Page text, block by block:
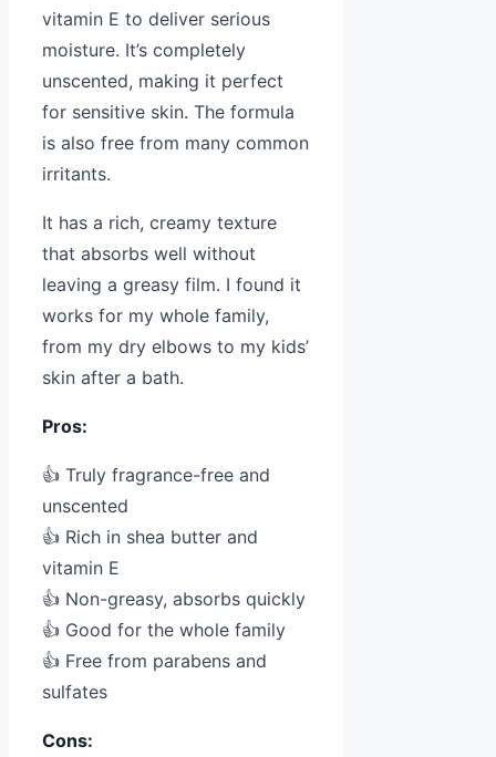
vitamin E to deliver serious
moisture. It’s completely
unscented, making it perfect
for sensitive skin. The formula
is also free from many common
irritants.
It has a rich, creamy texture
that absorbs well without
leaving a greasy film. I found it
works for my whole family,
from my dry elbows to my kids’
skin after a bath.
Pros:
👍 Truly fragrance-free and
unscented
👍 Rich in shea butter and
vitamin E
👍 Non-greasy, absorbs quickly
👍 Good for the whole family
👍 Free from parabens and
sulfates
Cons: